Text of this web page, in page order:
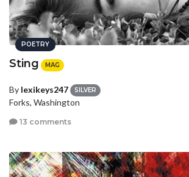
POETRY
Sting MAG
By lexikeys247 SILVER
Forks, Washington
13 comments